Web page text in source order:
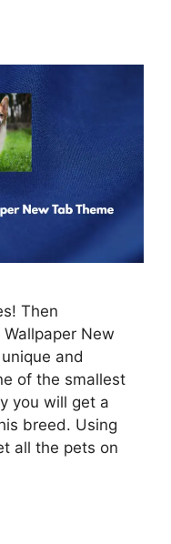
Then
New
and
of the smallest
you will get a
breed. Using
all the pets on